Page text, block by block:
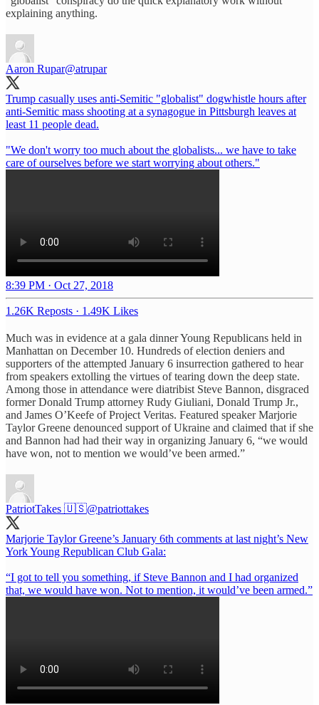
explaining anything.
Aaron Rupar@atrupar
Trump casually uses anti-Semitic "globalist" dogwhistle hours after
anti-Semitic mass shooting at a synagogue in Pittsburgh leaves at
least 11 people dead.
"We don't worry too much about the globalists... we have to take
care of ourselves before we start worrying about others."
8:39 PM · Oct 27, 2018
1.26K Reposts · 1.49K Likes
Much was in evidence at a gala dinner Young Republicans held in
Manhattan on December 10. Hundreds of election deniers and
supporters of the attempted January 6 insurrection gathered to hear
from speakers extolling the virtues of tearing down the deep state.
Among those in attendance were diatribist Steve Bannon, disgraced
former Donald Trump attorney Rudy Giuliani, Donald Trump Jr.,
and James O’Keefe of Project Veritas. Featured speaker Marjorie
Taylor Greene denounced support of Ukraine and claimed that if she
and Bannon had had their way in organizing January 6, “we would
have won, not to mention we would’ve been armed.”
PatriotTakes 🇺🇸@patriottakes
Marjorie Taylor Greene’s January 6th comments at last night’s New
York Young Republican Club Gala:
“I got to tell you something, if Steve Bannon and I had organized
that, we would have won. Not to mention, it would’ve been armed.”